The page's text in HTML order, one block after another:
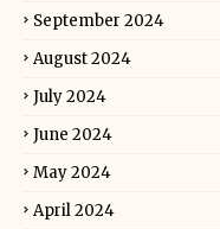
September 2024
August 2024
July 2024
June 2024
May 2024
April 2024